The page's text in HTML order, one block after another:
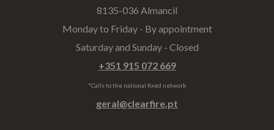
8135-036 Almancil
Monday to Friday - By appointment
Saturday and Sunday - Closed
+351 915 072 669
*Calls to the national fixed network
geral@clearfire.pt